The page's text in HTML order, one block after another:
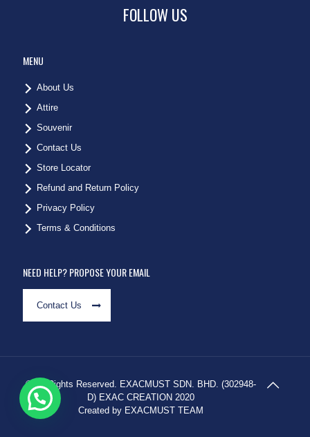
FOLLOW US
MENU
About Us
Attire
Souvenir
Contact Us
Store Locator
Refund and Return Policy
Privacy Policy
Terms & Conditions
NEED HELP? PROPOSE YOUR EMAIL
Contact Us
© All Rights Reserved. EXACMUST SDN. BHD. (302948-
D) EXAC CREATION 2020
Created by EXACMUST TEAM